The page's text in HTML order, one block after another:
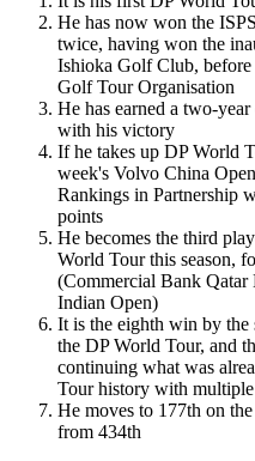
He has now won the
twice, having won the
Ishioka Golf Club, before
Golf Tour Organisation
He has earned a two-
with his victory
If he takes up DP World
week's Volvo China
Rankings in Partnership
points
He becomes the third
World Tour this season,
(Commercial Bank
Indian Open)
It is the eighth win by the
the DP World Tour, and
continuing what was
Tour history with multiple
He moves to 177th on
from 434th